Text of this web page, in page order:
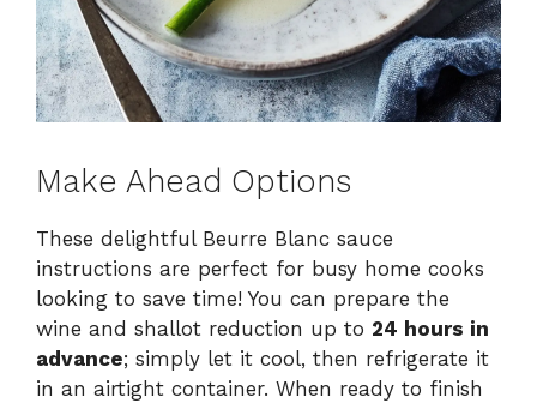
Make Ahead Options
These delightful Beurre Blanc sauce
instructions are perfect for busy home cooks
looking to save time! You can prepare the
wine and shallot reduction up to 24 hours in
advance; simply let it cool, then refrigerate it
in an airtight container. When ready to finish